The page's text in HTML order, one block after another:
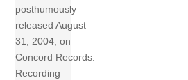
posthumously
released August
31, 2004, on
Concord Records.
Recording